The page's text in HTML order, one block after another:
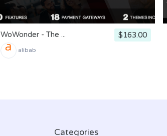
WoWonder - The ... $163.00
alibab
Categories